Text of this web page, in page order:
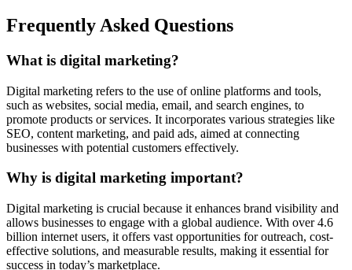
Frequently Asked Questions
What is digital marketing?
Digital marketing refers to the use of online platforms and tools,
such as websites, social media, email, and search engines, to
promote products or services. It incorporates various strategies like
SEO, content marketing, and paid ads, aimed at connecting
businesses with potential customers effectively.
Why is digital marketing important?
Digital marketing is crucial because it enhances brand visibility and
allows businesses to engage with a global audience. With over 4.6
billion internet users, it offers vast opportunities for outreach, cost-
effective solutions, and measurable results, making it essential for
success in today’s marketplace.